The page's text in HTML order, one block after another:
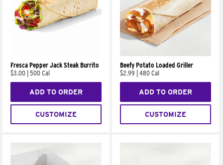
Fresca Pepper Jack Steak Burrito
$3.00 500 Cal
ADD TO ORDER
CUSTOMIZE
Beefy Potato Loaded Griller
$2.99
480 Cal
ADD TO ORDER
CUSTOMIZE